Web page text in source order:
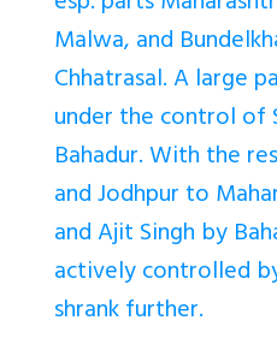
Malwa, and
Chhatrasal. A large
under the control of
Bahadur. With the
and Jodhpur to
and Ajit Singh by
actively controlled
shrank further.